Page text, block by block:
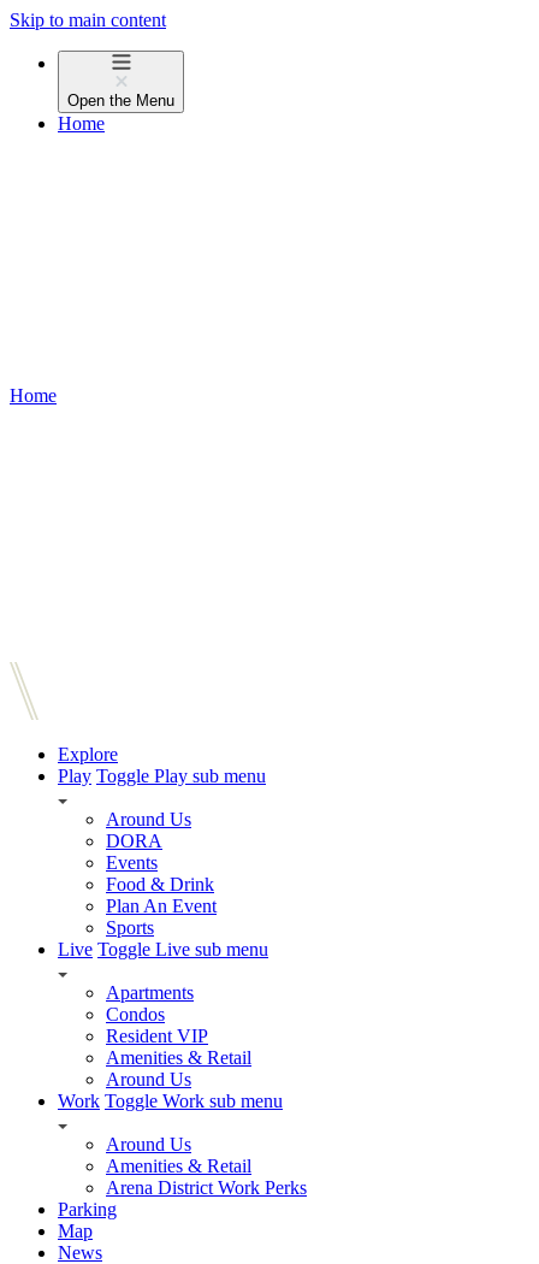
Skip to main content
Open the Menu
Home
Home
Explore
Play Toggle Play sub menu
Around Us
DORA
Events
Food & Drink
Plan An Event
Sports
Live Toggle Live sub menu
Apartments
Condos
Resident VIP
Amenities & Retail
Around Us
Work Toggle Work sub menu
Around Us
Amenities & Retail
Arena District Work Perks
Parking
Map
News